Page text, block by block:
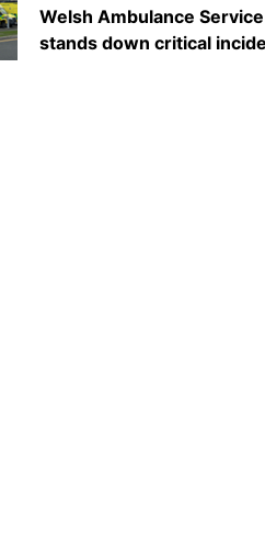
Welsh Ambulance Service
stands down critical